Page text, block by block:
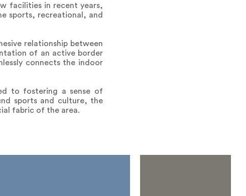
facilities in recent years,
sports, recreational, and
relationship between
of an active border
connects the indoor
to fostering a sense of
sports and culture, the
fabric of the area.